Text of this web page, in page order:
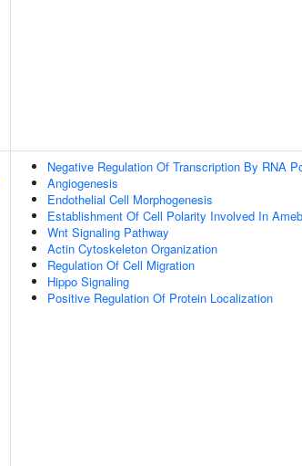
Negative Regulation Of Transcription By RNA
Angiogenesis
Endothelial Cell Morphogenesis
Establishment Of Cell Polarity Involved In
Wnt Signaling Pathway
Actin Cytoskeleton Organization
Regulation Of Cell Migration
Hippo Signaling
Positive Regulation Of Protein Localization